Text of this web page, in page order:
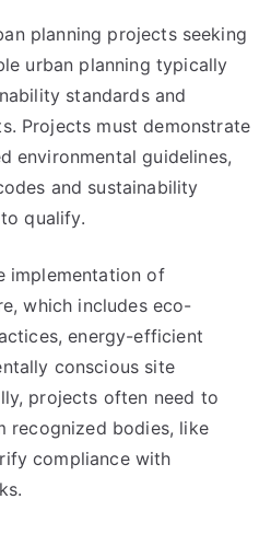
planning projects seeking
urban planning typically
standards and
Projects must demonstrate
environmental guidelines,
and sustainability
qualify.
implementation of
which includes eco-
energy-efficient
conscious site
projects often need to
bodies, like
compliance with